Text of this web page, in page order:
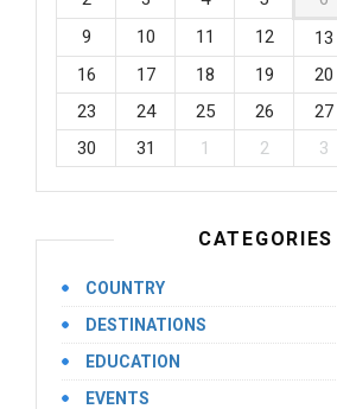
9
10 11 12 13
16
17 18 19 20
23
24 25 26 27
30
31 1 2 3
CATEGORIES
COUNTRY
DESTINATIONS
EDUCATION
EVENTS